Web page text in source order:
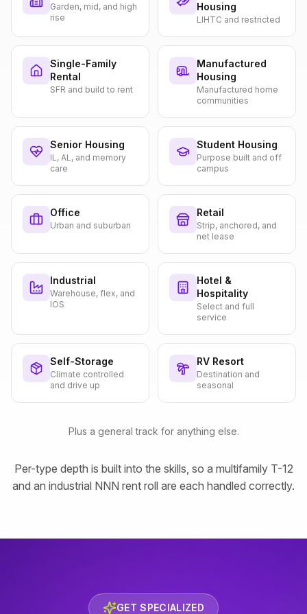
Garden, mid, and high
rise
Housing
LIHTC and restricted
Single-Family
Rental
SFR and build to rent
Manufactured
Housing
Manufactured home
communities
Senior Housing
IL, AL, and memory
care
Student Housing
Purpose built and off
campus
Office
Urban and suburban
Retail
Strip, anchored, and
net lease
Industrial
Warehouse, flex, and
IOS
Hotel &
Hospitality
Select and full
service
Self-Storage
Climate controlled
and drive up
RV Resort
Destination and
seasonal
Plus a general track for anything else.
Per-type depth is built into the skills, so a multifamily T-12
and an industrial NNN rent roll are each handled correctly.
GET SPECIALIZED